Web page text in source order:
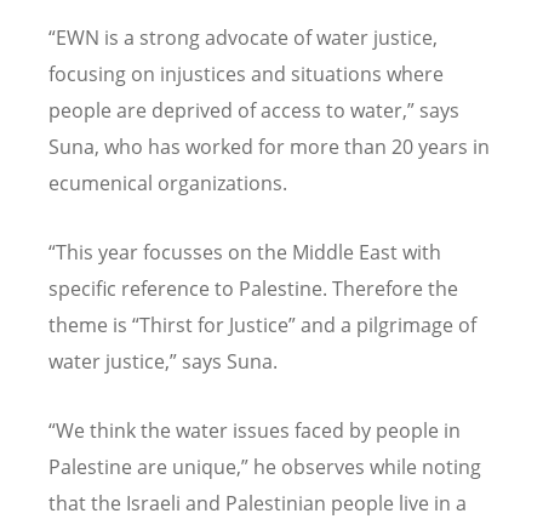
“EWN is a strong advocate of water justice,
focusing on injustices and situations where
people are deprived of access to water,” says
Suna, who has worked for more than 20 years in
ecumenical organizations.
“This year focusses on the Middle East with
specific reference to Palestine. Therefore the
theme is “Thirst for Justice” and a pilgrimage of
water justice,” says Suna.
“We think the water issues faced by people in
Palestine are unique,” he observes while noting
that the Israeli and Palestinian people live in a